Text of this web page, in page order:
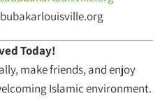
Today!
make friends, and enjoy
Islamic environment.